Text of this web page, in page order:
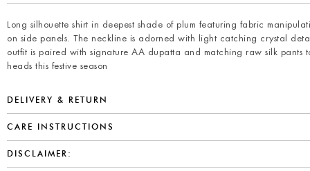
Long silhouette shirt in deepest shade of plum featuring fabric
on side panels. The neckline is adorned with light catching crystal
outfit is paired with signature AA dupatta and matching raw silk pants
heads this festive season
DELIVERY & RETURN
CARE INSTRUCTIONS
DISCLAIMER: